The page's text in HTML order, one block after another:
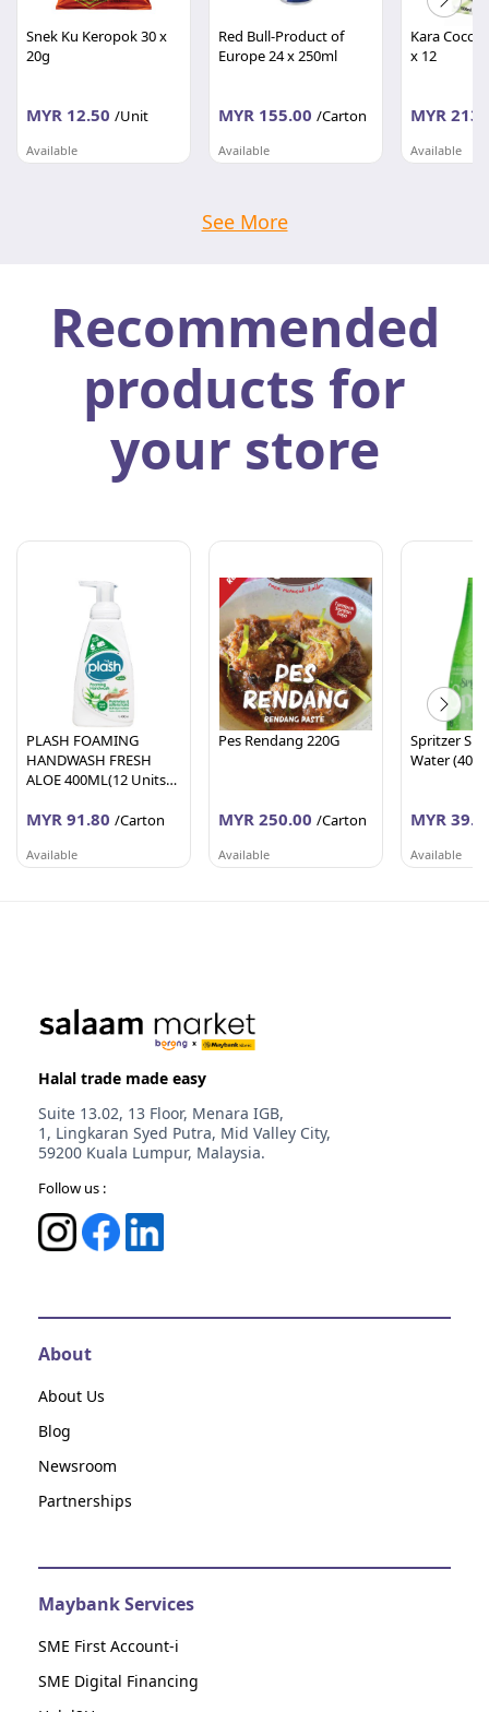
Snek Ku Keropok 30 x
20g
MYR 12.50 /Unit
Available
BORONG RUNCIT
Red Bull-Product of
Europe 24 x 250ml
MYR 155.00 /Carton
Available
BORONG RUNCIT
Kara
x 12
MYR
Available
BORONG
See More
Recommended
products for
your store
PLASH FOAMING
HANDWASH FRESH
ALOE 400ML(12 Units
MYR 91.80 /Carton
Available
AFY HANIFF GROUP (M) SDN BHD
Pes Rendang 220G
MYR 250.00 /Carton
Available
PEMBEKALAN SHAHID
Spritzer
Water
MYR
Available
WORLDLINE
Halal trade made easy
Suite 13.02, 13 Floor, Menara IGB,
1, Lingkaran Syed Putra, Mid Valley City,
59200 Kuala Lumpur, Malaysia.
Follow us :
About
About Us
Blog
Newsroom
Partnerships
Maybank Services
SME First Account-i
SME Digital Financing